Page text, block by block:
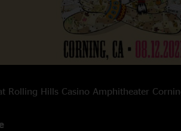
Rolling Hills Casino Amphitheater